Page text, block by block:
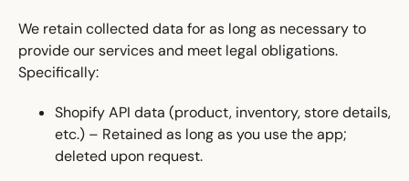
We retain collected data for as long as necessary to
provide our services and meet legal obligations.
Specifically:
Shopify API data (product, inventory, store details,
etc.) – Retained as long as you use the app;
deleted upon request.